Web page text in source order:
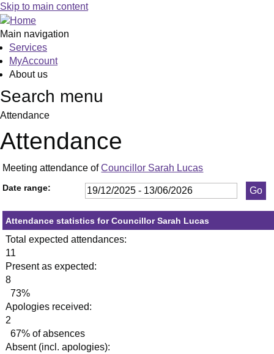
Skip to main content
Main navigation
Services
MyAccount
About us
Search menu
Attendance
Attendance
Meeting attendance ofCouncillor Sarah Lucas
Date range:
Attendance statistics for Councillor Sarah Lucas
Total expected attendances:
11
Present as expected:
8
73%
Apologies received:
2
67% of absences
Absent (incl. apologies):
19:30
19:30
19:30